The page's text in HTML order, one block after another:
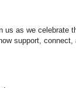
us as we celebrate
support,